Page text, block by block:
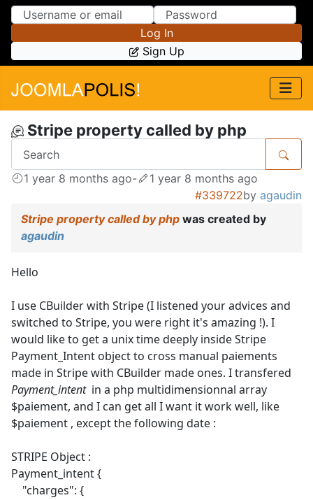
Skip to Content
Skip to Menu
Log In
Sign Up
Stripe property called by php
1 year 8 months ago-
1 year 8 months ago
#339722by agaudin
Stripe property called by php was created by
agaudin
Hello
I use CBuilder with Stripe (I listened your advices and
switched to Stripe, you were right it's amazing !). I
would like to get a unix time deeply inside Stripe
Payment_Intent object to cross manual paiements
made in Stripe with CBuilder made ones. I transfered
Payment_intent in a php multidimensionnal array
$paiement, and I can get all I want it work well, like
$paiement , except the following date :
STRIPE Object :
Payment_intent {
"charges": {